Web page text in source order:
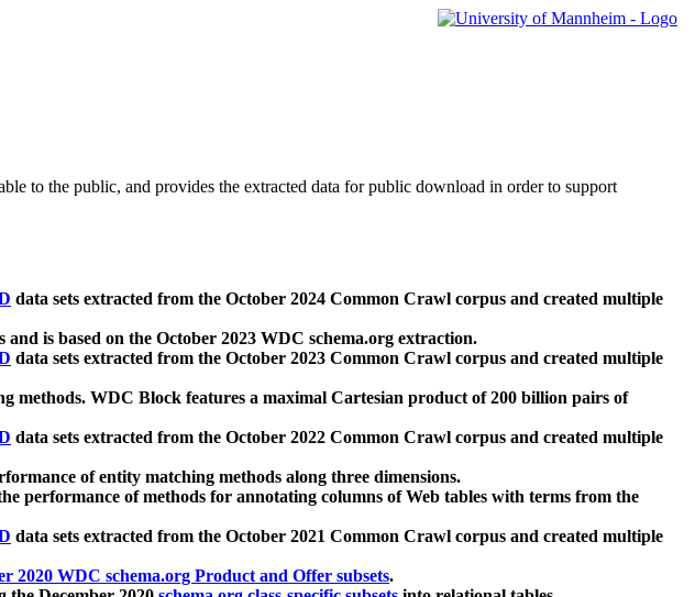
to the public, and provides the extracted data for public download in order to support
data sets extracted from the October 2024 Common Crawl corpus and created multiple
and is based on the October 2023 WDC schema.org extraction.
data sets extracted from the October 2023 Common Crawl corpus and created multiple
methods. WDC Block features a maximal Cartesian product of 200 billion pairs of
data sets extracted from the October 2022 Common Crawl corpus and created multiple
of entity matching methods along three dimensions.
performance of methods for annotating columns of Web tables with terms from the
data sets extracted from the October 2021 Common Crawl corpus and created multiple
2020 WDC schema.org Product and Offer subsets.